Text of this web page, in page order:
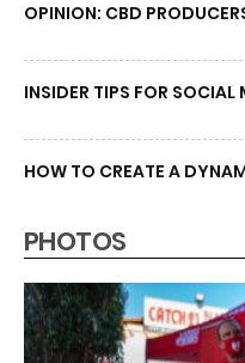
OPINION: CBD
INSIDER TIPS FOR
HOW TO CREATE A
PHOTOS